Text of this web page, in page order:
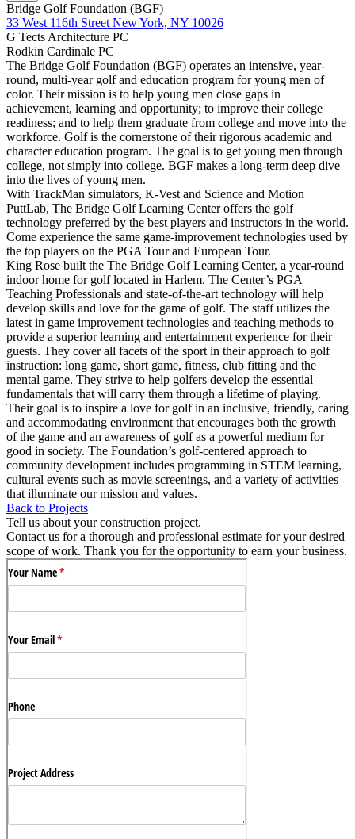
Bridge Golf Foundation (BGF)
33 West 116th Street New York, NY 10026
G Tects Architecture PC
Rodkin Cardinale PC
The Bridge Golf Foundation (BGF) operates an intensive, year-
round, multi-year golf and education program for young men of
color. Their mission is to help young men close gaps in
achievement, learning and opportunity; to improve their college
readiness; and to help them graduate from college and move into the
workforce. Golf is the cornerstone of their rigorous academic and
character education program. The goal is to get young men through
college, not simply into college. BGF makes a long-term deep dive
into the lives of young men.
With TrackMan simulators, K-Vest and Science and Motion
PuttLab, The Bridge Golf Learning Center offers the golf
technology preferred by the best players and instructors in the world.
Come experience the same game-improvement technologies used by
the top players on the PGA Tour and European Tour.
King Rose built the The Bridge Golf Learning Center, a year-round
indoor home for golf located in Harlem. The Center’s PGA
Teaching Professionals and state-of-the-art technology will help
develop skills and love for the game of golf. The staff utilizes the
latest in game improvement technologies and teaching methods to
provide a superior learning and entertainment experience for their
guests. They cover all facets of the sport in their approach to golf
instruction: long game, short game, fitness, club fitting and the
mental game. They strive to help golfers develop the essential
fundamentals that will carry them through a lifetime of playing.
Their goal is to inspire a love for golf in an inclusive, friendly, caring
and accommodating environment that encourages both the growth
of the game and an awareness of golf as a powerful medium for
good in society. The Foundation’s golf-centered approach to
community development includes programming in STEM learning,
cultural events such as movie screenings, and a variety of activities
that illuminate our mission and values.
Back to Projects
Tell us about your construction project.
Contact us for a thorough and professional estimate for your desired
scope of work. Thank you for the opportunity to earn your business.